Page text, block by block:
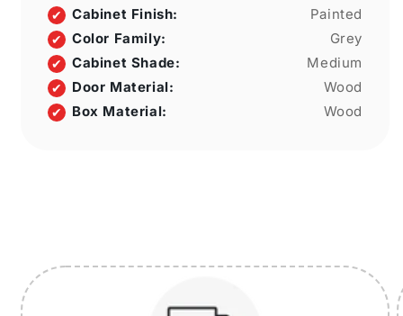
Cabinet Finish:
Painted
Color Family:
Grey
Cabinet Shade:
Medium
Door Material:
Wood
Box Material:
Wood